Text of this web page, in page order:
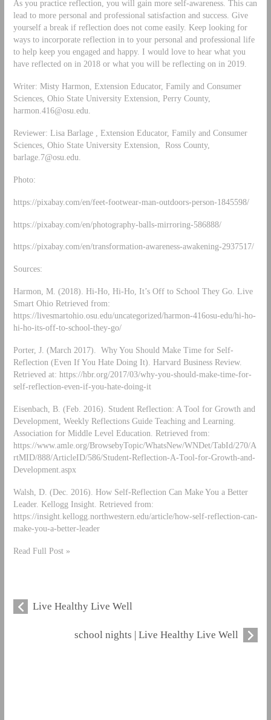
As you practice reflection, you will gain more self-awareness. This can
lead to more personal and professional satisfaction and success. Give
yourself a break if reflection does not come easily. Keep looking for
ways to incorporate reflection in to your personal and professional life
to help keep you engaged and happy. I would love to hear what you
have reflected on in 2018 or what you will be reflecting on in 2019.
Writer: Misty Harmon, Extension Educator, Family and Consumer
Sciences, Ohio State University Extension, Perry County,
harmon.416@osu.edu
Reviewer: Lisa Barlage , Extension Educator, Family and Consumer
Sciences, Ohio State University Extension, Ross County,
barlage.7@osu.edu
Photo:
https://pixabay.com/en/feet-footwear-man-outdoors-person-1845598/
https://pixabay.com/en/photography-balls-mirroring-586888/
https://pixabay.com/en/transformation-awareness-awakening-2937517/
Sources:
Harmon, M. (2018). Hi-Ho, Hi-Ho, It’s Off to School They Go. Live
Smart Ohio Retrieved from:
https://livesmartohio.osu.edu/uncategorized/harmon-416osu-edu/hi-ho-
hi-ho-its-off-to-school-they-go/
Porter, J. (March 2017). Why You Should Make Time for Self-
Reflection (Even If You Hate Doing It). Harvard Business Review.
Retrieved at: https://hbr.org/2017/03/why-you-should-make-time-for-
self-reflection-even-if-you-hate-doing-it
Eisenbach, B. (Feb. 2016). Student Reflection: A Tool for Growth and
Development, Weekly Reflections Guide Teaching and Learning.
Association for Middle Level Education. Retrieved from:
https://www.amle.org/BrowsebyTopic/WhatsNew/WNDet/TabId/270/A
rtMID/888/ArticleID/586/Student-Reflection-A-Tool-for-Growth-and-
Development.aspx
Walsh, D. (Dec. 2016). How Self-Reflection Can Make You a Better
Leader. Kellogg Insight. Retrieved from:
https://insight.kellogg.northwestern.edu/article/how-self-reflection-can-
make-you-a-better-leader
Read Full Post »
Live Healthy Live Well
school nights | Live Healthy Live Well